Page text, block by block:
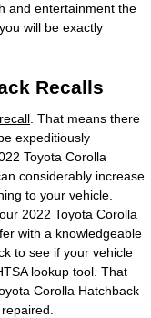
and entertainment the
will be exactly
Recalls
. That means there
expeditiously
Toyota Corolla
considerably increase
to your vehicle.
2022 Toyota Corolla
with a knowledgeable
to see if your vehicle
lookup tool. That
Corolla Hatchback